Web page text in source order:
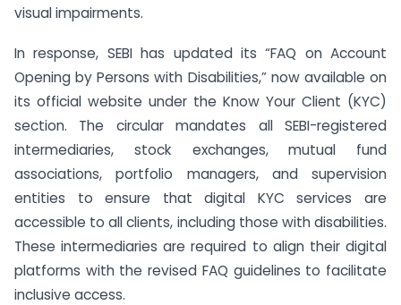
visual impairments.
In response, SEBI has updated its “FAQ on Account
Opening by Persons with Disabilities,” now available on
its official website under the Know Your Client (KYC)
section. The circular mandates all SEBI-registered
intermediaries, stock exchanges, mutual fund
associations, portfolio managers, and supervision
entities to ensure that digital KYC services are
accessible to all clients, including those with disabilities.
These intermediaries are required to align their digital
platforms with the revised FAQ guidelines to facilitate
inclusive access.